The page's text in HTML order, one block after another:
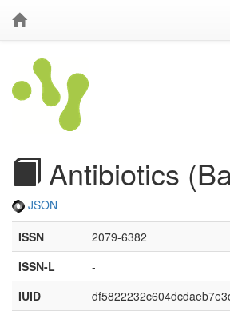
Antibiotics
JSON
ISSN
2079-6382
ISSN-L
-
IUID